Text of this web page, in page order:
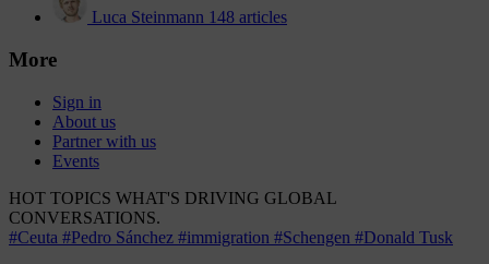
Luca Steinmann 148 articles
More
Sign in
About us
Partner with us
Events
HOT TOPICS WHAT'S DRIVING GLOBAL
CONVERSATIONS.
#Ceuta #Pedro Sánchez #immigration #Schengen #Donald Tusk